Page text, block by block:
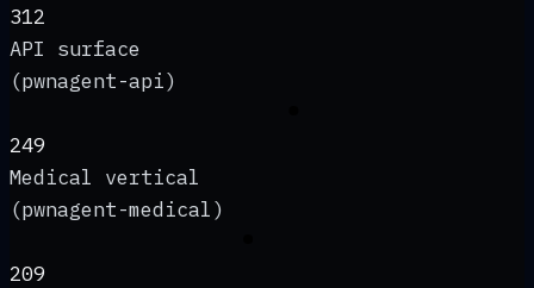
312
API surface
(pwnagent-api)
249
Medical vertical
(pwnagent-medical)
209